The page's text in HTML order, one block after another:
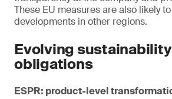
These EU measures are also likely
developments in other regions.
Evolving sustainability
obligations
ESPR: product-level